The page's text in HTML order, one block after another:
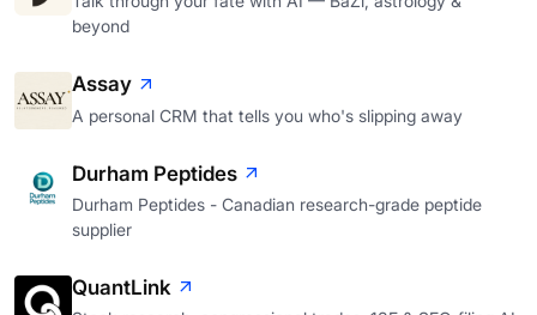
beyond
Assay
A personal CRM that tells you who's slipping away
Durham Peptides
Durham Peptides - Canadian research-grade peptide
supplier
QuantLink